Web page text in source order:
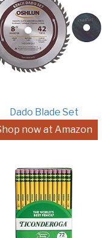
Dado Blade Set
now at Amazon